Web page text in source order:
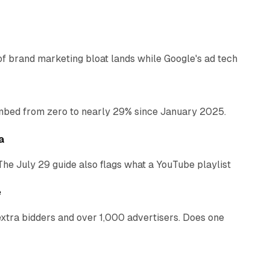
brand marketing bloat lands while Google's ad tech
from zero to nearly 29% since January 2025.
July 29 guide also flags what a YouTube playlist
bidders and over 1,000 advertisers. Does one